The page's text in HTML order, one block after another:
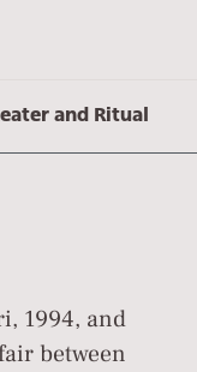
and Ritual
1994, and
between